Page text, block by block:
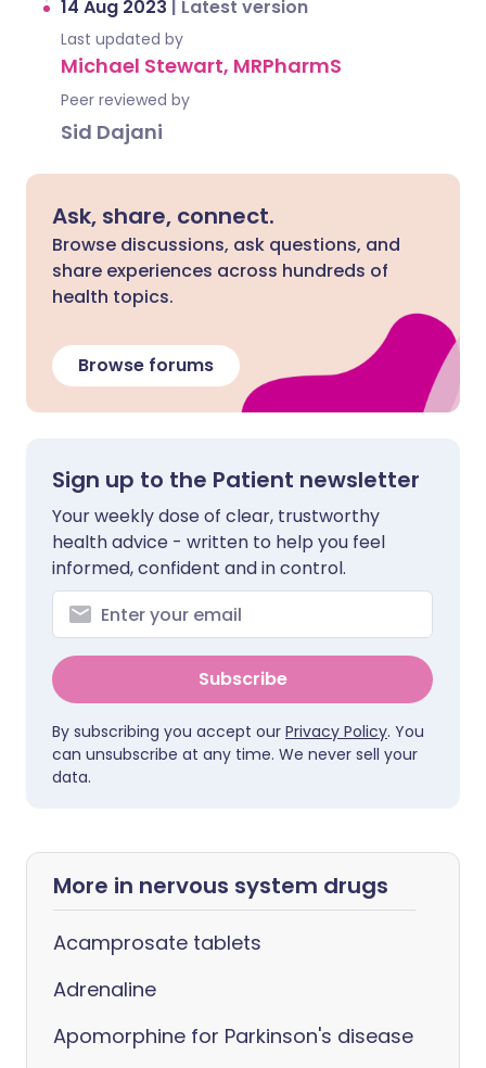
14 Aug 2023 | Latest version
Last updated by
Michael Stewart, MRPharmS
Peer reviewed by
Sid Dajani
Ask, share, connect.
Browse discussions, ask questions, and
share experiences across hundreds of
health topics.
Browse forums
Sign up to the Patient newsletter
Your weekly dose of clear, trustworthy
health advice - written to help you feel
informed, confident and in control.
Subscribe
By subscribing you accept our Privacy Policy. You
can unsubscribe at any time. We never sell your
data.
More in nervous system drugs
Acamprosate tablets
Adrenaline
Apomorphine for Parkinson's disease